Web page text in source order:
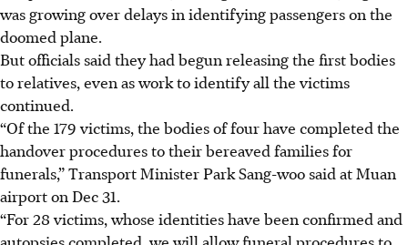
was growing over delays in identifying passengers on the
doomed plane.
But officials said they had begun releasing the first bodies
to relatives, even as work to identify all the victims
continued.
“Of the 179 victims, the bodies of four have completed the
handover procedures to their bereaved families for
funerals,” Transport Minister Park Sang-woo said at Muan
airporton Dec 31.
“For 28 victims, whose identities have been confirmed and